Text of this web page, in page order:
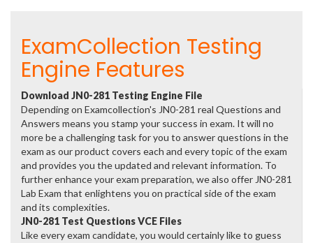
ExamCollection Testing
Engine Features
Download JN0-281 Testing Engine File
Depending on Examcollection's JN0-281 real Questions and
Answers means you stamp your success in exam. It will no
more be a challenging task for you to answer questions in the
exam as our product covers each and every topic of the exam
and provides you the updated and relevant information. To
further enhance your exam preparation, we also offer JN0-281
Lab Exam that enlightens you on practical side of the exam
and its complexities.
JN0-281 Test Questions VCE Files
Like every exam candidate, you would certainly like to guess